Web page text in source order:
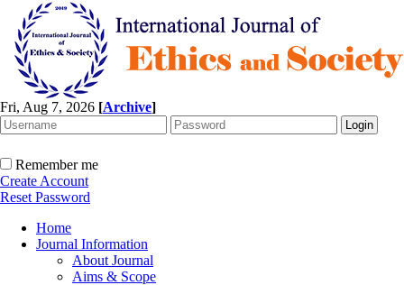
Fri, Aug 7, 2026 [Archive]
Remember me
Create Account
Reset Password
Home
Journal Information
About Journal
Aims & Scope